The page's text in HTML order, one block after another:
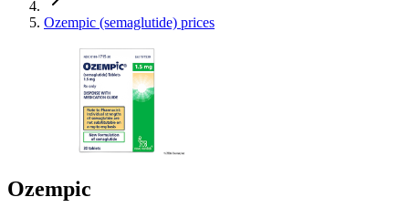
Ozempic (semaglutide) prices
Ozempic